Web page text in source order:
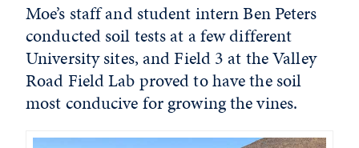
Moe’s staff and student intern Ben Peters
conducted soil tests at a few different
University sites, and Field 3 at the Valley
Road Field Lab proved to have the soil
most conducive for growing the vines.